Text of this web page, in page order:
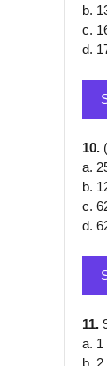
b.
c.
d.
10.
a.
b.
c.
d.
11.
a. 1